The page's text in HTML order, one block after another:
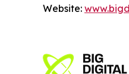
Website: